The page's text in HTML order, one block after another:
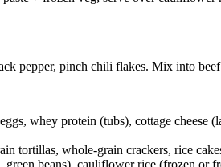
pepper, pinch chili flakes. Mix into
whey protein (tubs), cottage cheese
tortillas, whole-grain crackers, rice
beans), cauliflower rice (frozen or